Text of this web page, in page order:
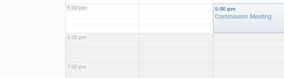
5:00 pm
6:00 pm
7:00 pm
5:00 pm
Commission Meeting